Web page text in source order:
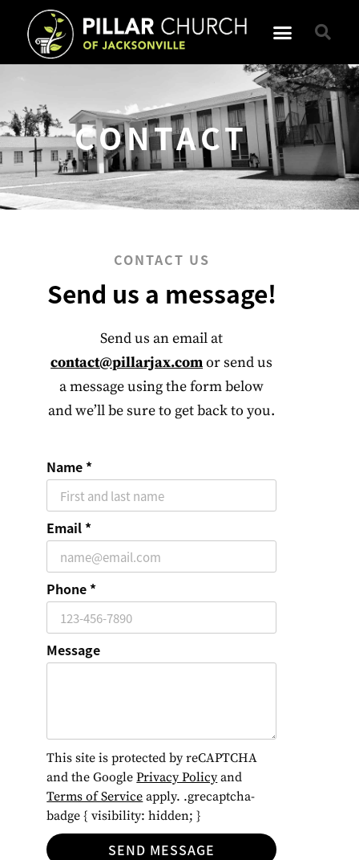
CONTACT
CONTACT US
Send us a message!
Send us an email at
contact@pillarjax.comor send us
a message using the form below
and we’ll be sure to get back to you.
Name
Email
Phone
Message
This site is protected by reCAPTCHA
and the GooglePrivacy Policyand
Terms of Service apply. .grecaptcha-
badge { visibility: hidden; }
SEND MESSAGE